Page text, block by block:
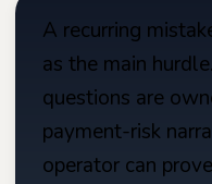
A recurring
as the main
questions are
payment-risk
operator can